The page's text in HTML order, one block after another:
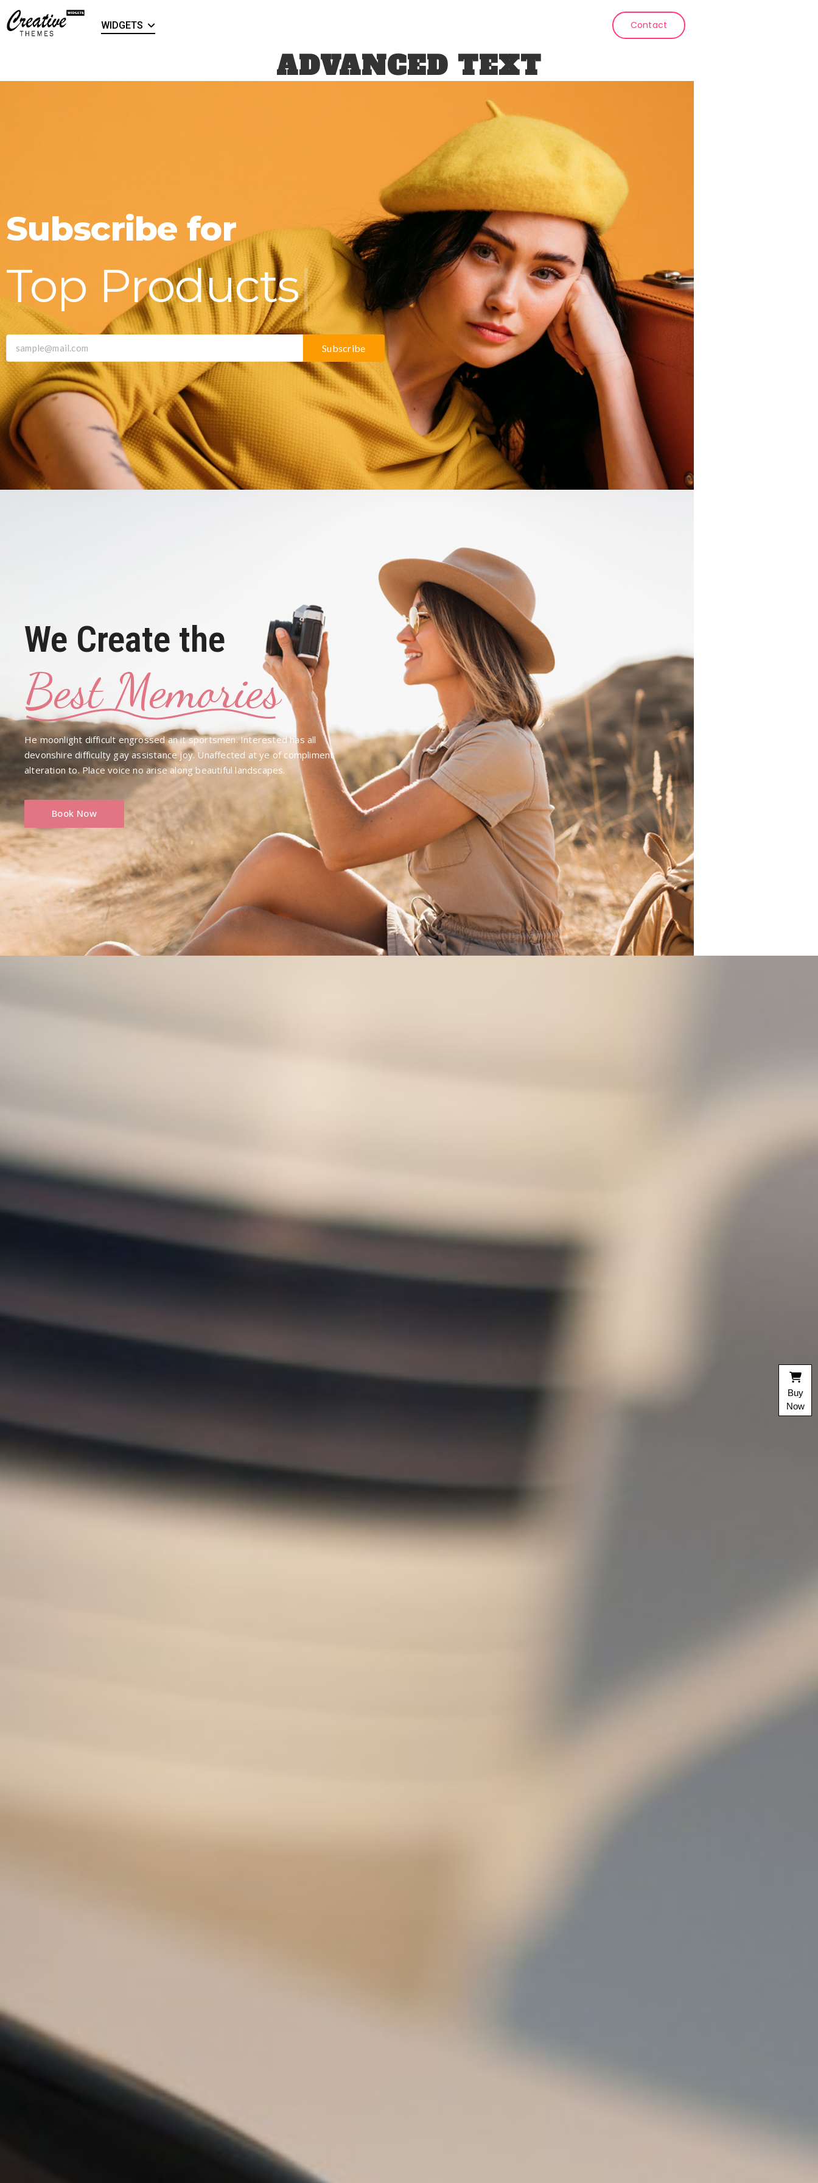
WIDGETS Contact
ADVANCED TEXT
Subscribe for
Top Products
|
Subscribe
We Create the
Best Memories
He moonlight difficult engrossed an it sportsmen. Interested has all
devonshire difficulty gay assistance joy. Unaffected at ye of compliment
alteration to. Place voice no arise along beautiful landscapes.
Book Now
Buy
Now